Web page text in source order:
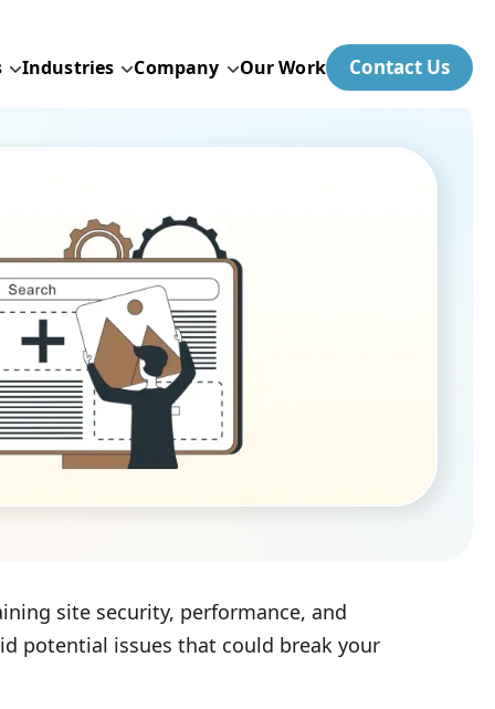
Industries Company Our Work Contact Us
site security, performance, and
potential issues that could break your